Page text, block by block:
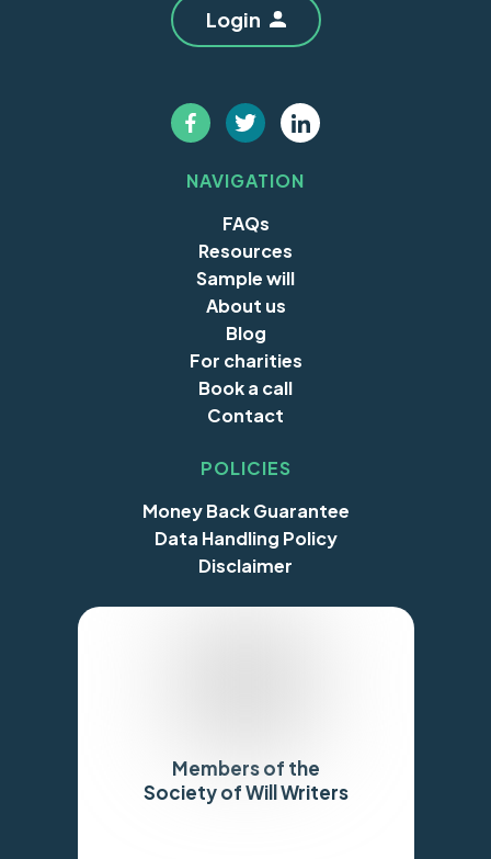
Login
NAVIGATION
FAQs
Resources
Sample will
About us
Blog
For charities
Book a call
Contact
POLICIES
Money Back Guarantee
Data Handling Policy
Disclaimer
Members of the
Society of Will Writers